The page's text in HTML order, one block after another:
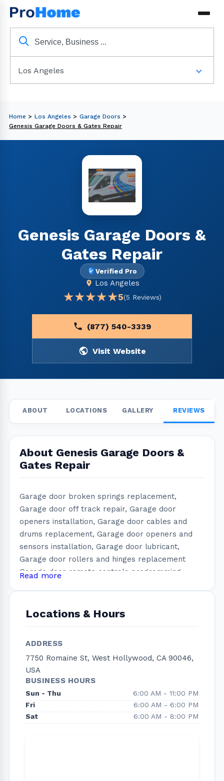
Los Angeles
Home > Los Angeles > Garage Doors >
Genesis Garage Doors & Gates Repair
Genesis Garage Doors &
Gates Repair
Verified Pro
Los Angeles
★★★★★
★★★★★5(5 Reviews)
(877) 540-3339
Visit Website
ABOUT LOCATIONS GALLERY REVIEWS
About Genesis Garage Doors &
Gates Repair
Garage door broken springs replacement,
Garage door off track repair, Garage door
openers installation, Garage door cables and
drums replacement, Garage door openers and
sensors installation, Garage door lubricant,
Garage door rollers and hinges replacement
Garage door remote controls programming,
door service, Garage Door maintenance, Garage
installation, Gate loop system, Gate sensors
installation/ repair, We are a 24/7 installation and
garage door repair company that services West
Hollywood and all of Los Angeles. We also repair
and install gate openers and offer a variety of
garage door services.
Read more
Locations & Hours
ADDRESS
7750 Romaine St, West Hollywood, CA 90046,
USA
BUSINESS HOURS
Sun - Thu
6:00 AM - 11:00 PM
Fri
6:00 AM - 6:00 PM
Sat
6:00 AM - 8:00 PM